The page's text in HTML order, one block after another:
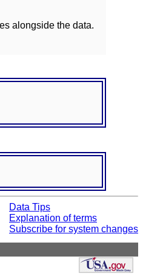
alongside the data.
Data Tips
Explanation of terms
Subscribe for system changes